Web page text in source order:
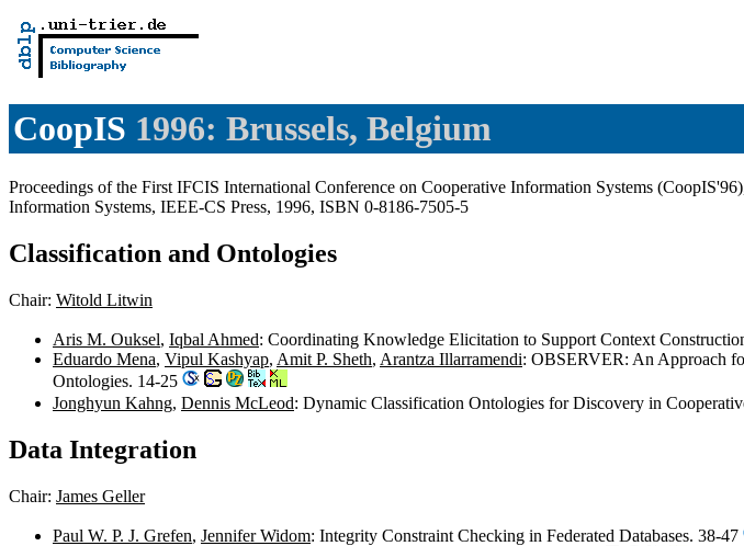
CoopIS 1996: Brussels, Belgium
Proceedings of the First IFCIS International Conference on Cooperative Information Systems
Information Systems, IEEE-CS Press, 1996, ISBN 0-8186-7505-5
Classification and Ontologies
Chair: Witold Litwin
Aris M. Ouksel, Iqbal Ahmed: Coordinating Knowledge Elicitation to Support Context
Eduardo Mena, Vipul Kashyap, Amit P. Sheth, Arantza Illarramendi: OBSERVER: An Approach
Ontologies. 14-25
Jonghyun Kahng, Dennis McLeod: Dynamic Classification Ontologies for Discovery in
Data Integration
Chair: James Geller
Paul W. P. J. Grefen, Jennifer Widom: Integrity Constraint Checking in Federated Databases. 38-47